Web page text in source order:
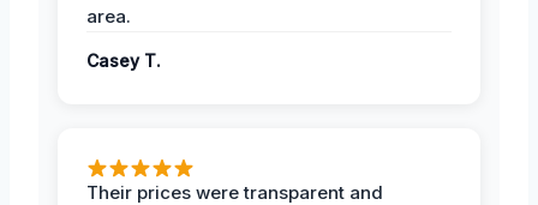
area.
Casey T.
Their prices were transparent and